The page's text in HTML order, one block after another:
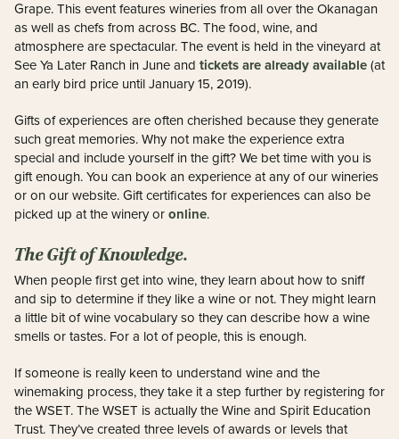
Grape. This event features wineries from all over the Okanagan
as well as chefs from across BC. The food, wine, and
atmosphere are spectacular. The event is held in the vineyard at
See Ya Later Ranch in June and tickets are already available (at
an early bird price until January 15, 2019).
Gifts of experiences are often cherished because they generate
such great memories. Why not make the experience extra
special and include yourself in the gift? We bet time with you is
gift enough. You can book an experience at any of our wineries
or on our website. Gift certificates for experiences can also be
picked up at the winery or online.
The Gift of Knowledge.
When people first get into wine, they learn about how to sniff
and sip to determine if they like a wine or not. They might learn
a little bit of wine vocabulary so they can describe how a wine
smells or tastes. For a lot of people, this is enough.
If someone is really keen to understand wine and the
winemaking process, they take it a step further by registering for
the WSET. The WSET is actually the Wine and Spirit Education
Trust. They’ve created three levels of awards or levels that